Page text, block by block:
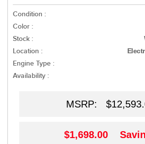
Condition :
Color :
Stock :
Location :
Engine Type :
Availability :
MSRP:
$1,698.00